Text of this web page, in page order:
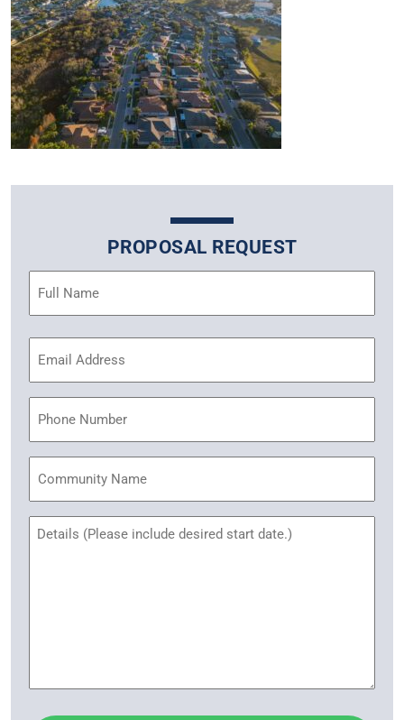
PROPOSAL REQUEST
Address
Name
Untitled